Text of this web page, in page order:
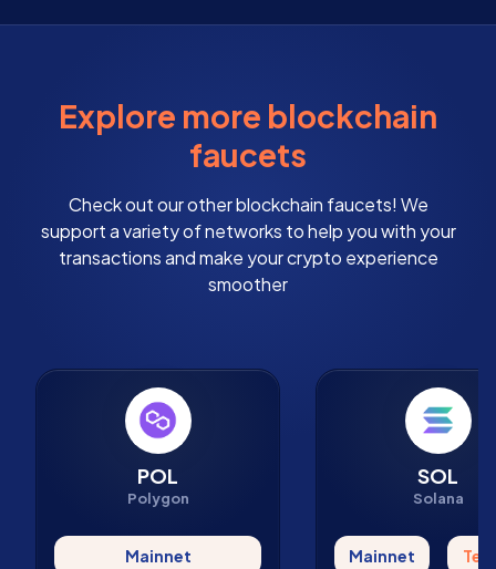
Explore more blockchain
faucets
Check out our other blockchain faucets! We
support a variety of networks to help you with your
transactions and make your crypto experience
smoother
POL
Polygon
Mainnet
SOL
Solana
Mainnet